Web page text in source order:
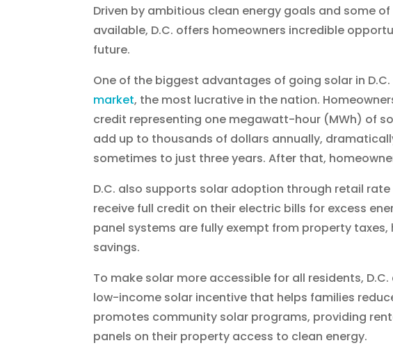
Driven by ambitious clean energy goals and some
available, D.C. offers homeowners incredible
future.
One of the biggest advantages of going solar in D.C.
market, the most lucrative in the nation.
credit representing one megawatt-hour (MWh) of
add up to thousands of dollars annually,
sometimes to just three years. After that,
D.C. also supports solar adoption through retail
receive full credit on their electric bills for excess
panel systems are fully exempt from property
savings.
To make solar more accessible for all residents,
low-income solar incentive that helps families
promotes community solar programs, providing
panels on their property access to clean energy.